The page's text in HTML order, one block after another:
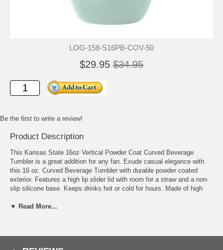
LOG-158-S16PB-COV-50
$29.95 $34.95
Be the first to write a review!
Product Description
This Kansas State 16oz Vertical Powder Coat Curved Beverage
Tumbler is a great addition for any fan. Exude casual elegance with
this 16 oz. Curved Beverage Tumbler with durable powder coated
exterior. Features a high lip slider lid with room for a straw and a non-
slip silicone base. Keeps drinks hot or cold for hours. Made of high
▼ Read More...